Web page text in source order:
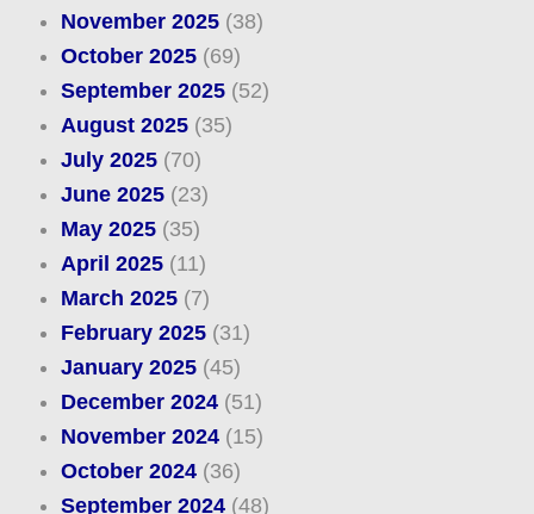
November 2025(38)
October 2025(69)
September 2025(52)
August 2025(35)
July 2025(70)
June 2025(23)
May 2025(35)
April 2025(11)
March 2025(7)
February 2025(31)
January 2025(45)
December 2024(51)
November 2024(15)
October 2024(36)
September 2024(48)